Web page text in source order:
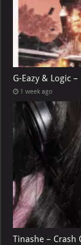
G-Eazy & Logic
1 week ago
Tinashe – Crash